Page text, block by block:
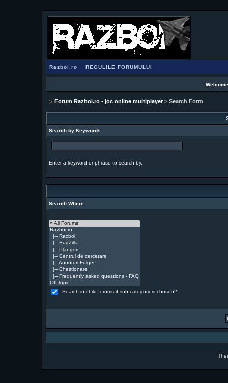
Razboi.ro REGULILE FORUMULUI
Forum Razboi.ro - joc online multiplayer> Search Form
Search by Keywords
Enter a keyword or phrase to search by.
Search Where
Search in child forums if sub category is chosen?